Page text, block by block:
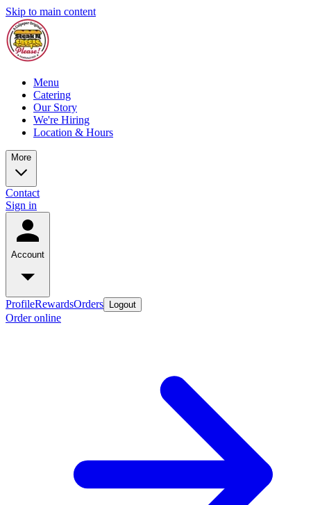
Skip to main content
Menu
Catering
Our Story
We're Hiring
Location & Hours
More
Contact
Sign in
Account
ProfileRewardsOrders Logout
Order online